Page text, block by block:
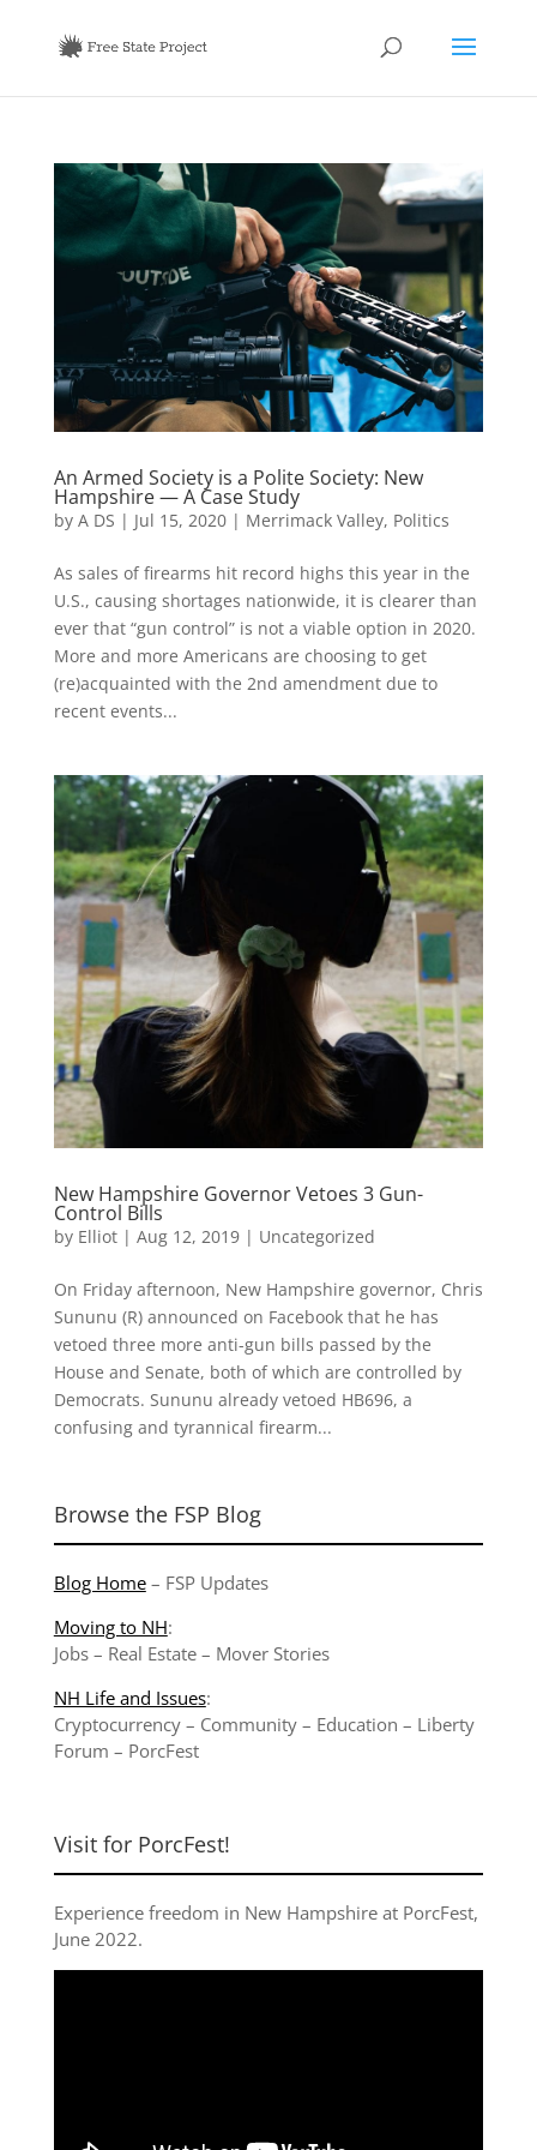
An Armed Society is a Polite Society: New
Hampshire — A Case Study
by A DS | Jul 15, 2020| Merrimack Valley, Politics
As sales of firearms hit record highs this year in the
U.S., causing shortages nationwide, it is clearer than
ever that “gun control” is not a viable option in 2020.
More and more Americans are choosing to get
(re)acquainted with the 2nd amendment due to
recent events...
New Hampshire Governor Vetoes 3 Gun-
Control Bills
by Elliot| Aug 12, 2019| Uncategorized
On Friday afternoon, New Hampshire governor, Chris
Sununu (R) announced on Facebook that he has
vetoed three more anti-gun bills passed by the
House and Senate, both of which are controlled by
Democrats. Sununu already vetoed HB696, a
confusing and tyrannical firearm...
Browse the FSP Blog
Blog Home– FSP Updates
Moving to NH:
Jobs– Real Estate– Mover Stories
NH Life and Issues:
Cryptocurrency– Community– Education – Liberty
Forum – PorcFest
Visit for PorcFest!
Experience freedom in New Hampshire at PorcFest,
June 2022.